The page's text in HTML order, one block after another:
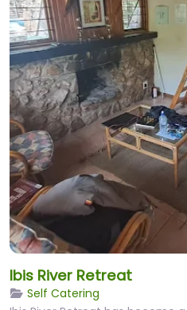
Ibis River Retreat
Self Catering